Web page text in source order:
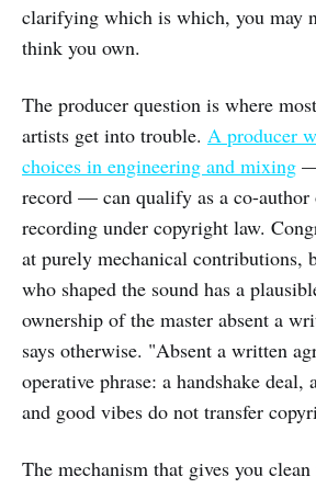
clarifying which is which, you may
think you own.
The producer question is where
artists get into trouble. A producer
choices in engineering and mixing
record — can qualify as a co-author
recording under copyright law.
at purely mechanical contributions,
who shaped the sound has a
ownership of the master absent a
says otherwise. "Absent a written
operative phrase: a handshake deal,
and good vibes do not transfer
The mechanism that gives you